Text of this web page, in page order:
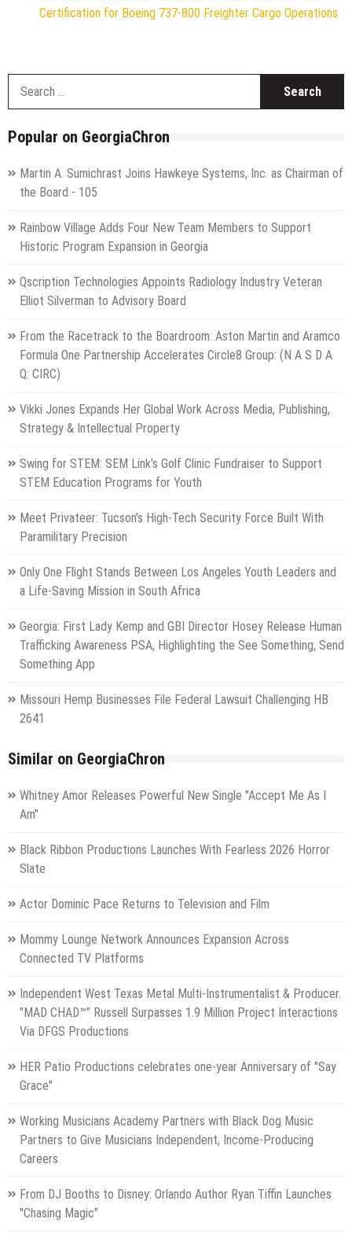
Certification for Boeing 737-800 Freighter Cargo Operations
Popular on GeorgiaChron
Martin A. Sumichrast Joins Hawkeye Systems, Inc. as Chairman of
the Board - 105
Rainbow Village Adds Four New Team Members to Support
Historic Program Expansion in Georgia
Qscription Technologies Appoints Radiology Industry Veteran
Elliot Silverman to Advisory Board
From the Racetrack to the Boardroom: Aston Martin and Aramco
Formula One Partnership Accelerates Circle8 Group: (N A S D A
Q: CIRC)
Vikki Jones Expands Her Global Work Across Media, Publishing,
Strategy & Intellectual Property
Swing for STEM: SEM Link's Golf Clinic Fundraiser to Support
STEM Education Programs for Youth
Meet Privateer: Tucson's High-Tech Security Force Built With
Paramilitary Precision
Only One Flight Stands Between Los Angeles Youth Leaders and
a Life-Saving Mission in South Africa
Georgia: First Lady Kemp and GBI Director Hosey Release Human
Trafficking Awareness PSA, Highlighting the See Something, Send
Something App
Missouri Hemp Businesses File Federal Lawsuit Challenging HB
2641
Similar on GeorgiaChron
Whitney Amor Releases Powerful New Single "Accept Me As I
Am"
Black Ribbon Productions Launches With Fearless 2026 Horror
Slate
Actor Dominic Pace Returns to Television and Film
Mommy Lounge Network Announces Expansion Across
Connected TV Platforms
Independent West Texas Metal Multi-Instrumentalist & Producer.
"MAD CHAD™" Russell Surpasses 1.9 Million Project Interactions
Via DFGS Productions
HER Patio Productions celebrates one-year Anniversary of "Say
Grace"
Working Musicians Academy Partners with Black Dog Music
Partners to Give Musicians Independent, Income-Producing
Careers
From DJ Booths to Disney: Orlando Author Ryan Tiffin Launches
"Chasing Magic"